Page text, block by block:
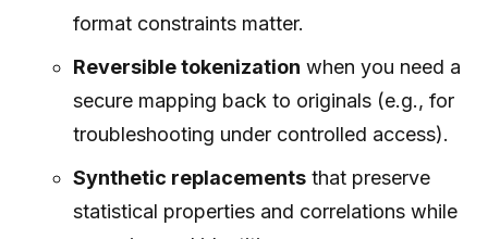
format constraints matter.
Reversible tokenization when you need a
secure mapping back to originals (e.g., for
troubleshooting under controlled access).
Synthetic replacementsthat preserve
statistical properties and correlations while